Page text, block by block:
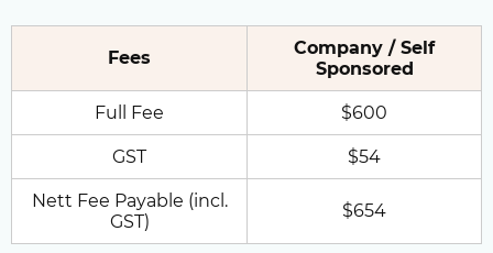
Fees
Company / Self
Sponsored
Full Fee $600
GST $54
Nett Fee Payable (incl.
GST)
$654